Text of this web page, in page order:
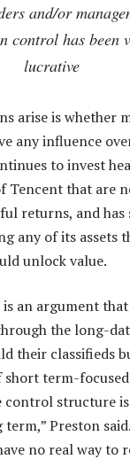
and/or
control has been
lucrative
arise is whether
any influence
to invest
Tencent that are
returns, and
any of its assets
unlock value.
an argument
the long-
their classifieds
short term-
control structure
Preston
no real way to